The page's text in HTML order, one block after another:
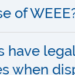
of
have legal
when